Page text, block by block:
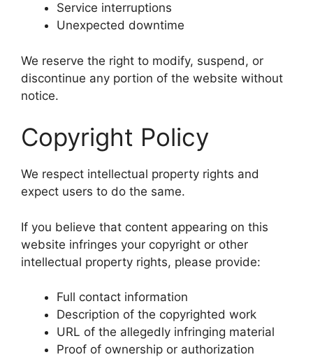
Service interruptions
Unexpected downtime
We reserve the right to modify, suspend, or
discontinue any portion of the website without
notice.
Copyright Policy
We respect intellectual property rights and
expect users to do the same.
If you believe that content appearing on this
website infringes your copyright or other
intellectual property rights, please provide:
Full contact information
Description of the copyrighted work
URL of the allegedly infringing material
Proof of ownership or authorization